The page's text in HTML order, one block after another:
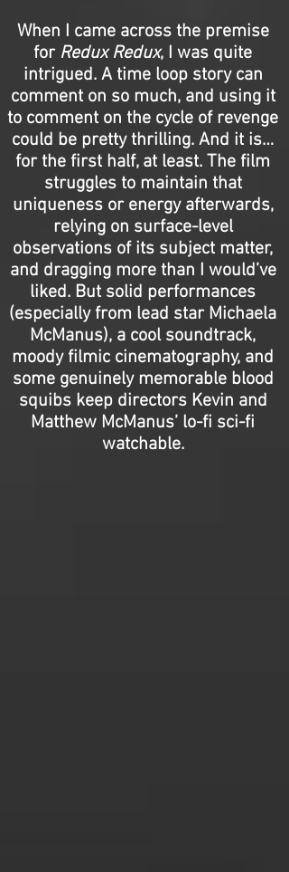
When I came across the premise
for Redux Redux, I was quite
intrigued. A time loop story can
comment on so much, and using it
to comment on the cycle of revenge
could be pretty thrilling. And it is…
for the first half, at least. The film
struggles to maintain that
uniqueness or energy afterwards,
relying on surface-level
observations of its subject matter,
and dragging more than I would’ve
liked. But solid performances
(especially from lead star Michaela
McManus), a cool soundtrack,
moody filmic cinematography, and
some genuinely memorable blood
squibs keep directors Kevin and
Matthew McManus’ lo-fi sci-fi
watchable.